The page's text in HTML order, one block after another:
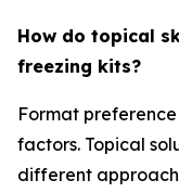
How do topical
freezing kits?
Format
factors. Topical
different